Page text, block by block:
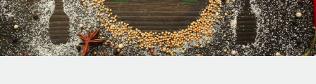
Click here